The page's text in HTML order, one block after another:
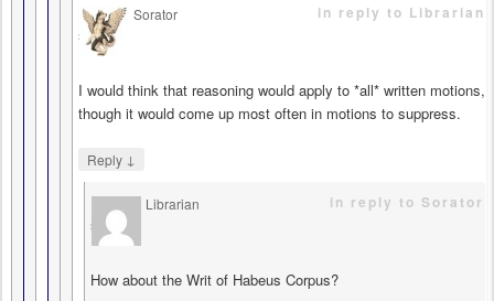
Sorator
says
in reply to Librarian
I would think that reasoning would apply to *all* written motions,
though it would come up most often in motions to suppress.
Reply ↓
Librarian
says
in reply to Sorator
How about the Writ of Habeus Corpus?